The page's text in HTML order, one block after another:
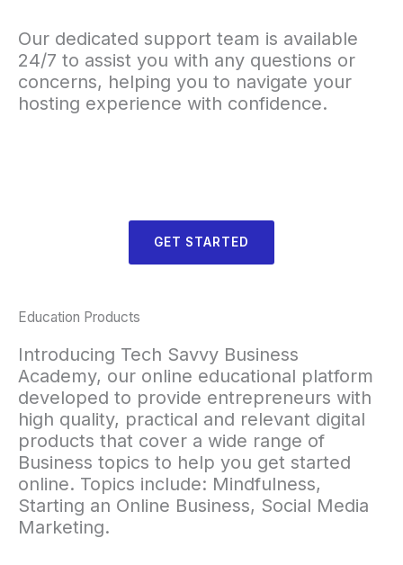
Our dedicated support team is available
24/7 to assist you with any questions or
concerns, helping you to navigate your
hosting experience with confidence.
GET STARTED
Education Products
Introducing Tech Savvy Business
Academy, our online educational platform
developed to provide entrepreneurs with
high quality, practical and relevant digital
products that cover a wide range of
Business topics to help you get started
online. Topics include: Mindfulness,
Starting an Online Business, Social Media
Marketing.